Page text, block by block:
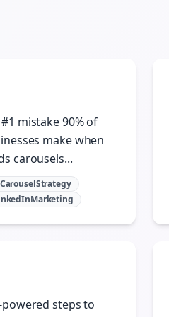
mistake 90% of
make when
carousels...
powered steps to